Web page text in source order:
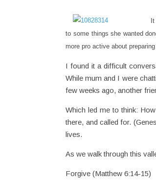
to some things she wanted
more pro active about
I found it a difficult
While mum and I were
few weeks ago, another
Which led me to think:
there, and called for.
lives.
As we walk through this
Forgive (Matthew 6:14-15)